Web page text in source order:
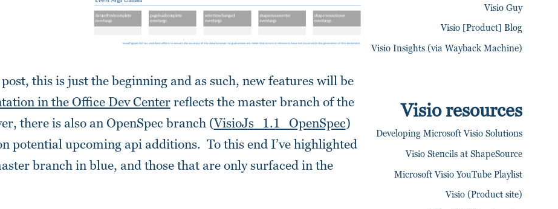
this is just the beginning and as such, new features will be
in the Office Dev Centerreflects the master branch of the
there is also an OpenSpec branch (VisioJs_1.1_OpenSpec)
potential upcoming api additions. To this end I’ve highlighted
branch in blue, and those that are only surfaced in the
Visio Guy
Visio [Product] Blog
Visio Insights (via Wayback Machine)
Visio resources
Developing Microsoft Visio Solutions
Visio Stencils at ShapeSource
Microsoft Visio YouTube Playlist
Visio (Product site)